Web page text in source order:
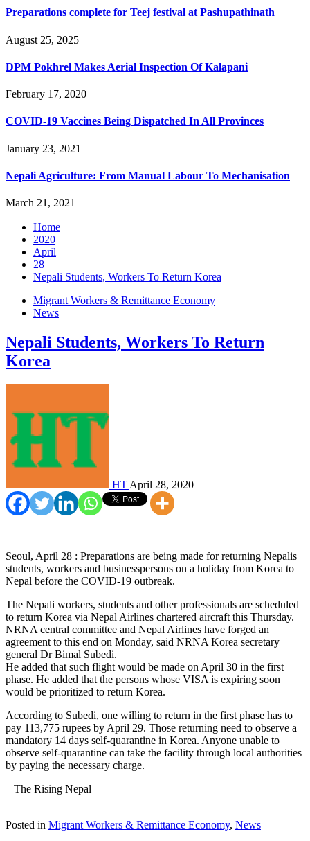
Preparations complete for Teej festival at Pashupathinath
August 25, 2025
DPM Pokhrel Makes Aerial Inspection Of Kalapani
February 17, 2020
COVID-19 Vaccines Being Dispatched In All Provinces
January 23, 2021
Nepali Agriculture: From Manual Labour To Mechanisation
March 21, 2021
Home
2020
April
28
Nepali Students, Workers To Return Korea
Migrant Workers & Remittance Economy
News
Nepali Students, Workers To Return
Korea
HT April 28, 2020
Seoul, April 28 : Preparations are being made for returning Nepalis
students, workers and businesspersons on a holiday from Korea to
Nepal before the COVID-19 outbreak.
The Nepali workers, students and other professionals are scheduled
to return Korea via Nepal Airlines chartered aircraft this Thursday.
NRNA central committee and Nepal Airlines have forged an
agreement to this end on Monday, said NRNA Korea secretary
general Dr Bimal Subedi.
He added that such flight would be made on April 30 in the first
phase. He added that the persons whose VISA is expiring soon
would be prioritized to return Korea.
According to Subedi, one willing to return in the first phase has to
pay 113,775 rupees by April 29. Those returning need to observe a
mandatory 14 days self-quarantine in Korea. Anyone unable to
observe self-quarantine can take the facility through local authorities
by paying the necessary charge.
– The Rising Nepal
Posted in Migrant Workers & Remittance Economy, News